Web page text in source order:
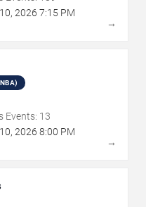
10, 2026 7:15 PM
→
Events: 13
10, 2026 8:00 PM
→